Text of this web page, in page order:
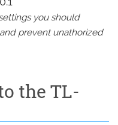
you should
prevent unathorized
the TL-